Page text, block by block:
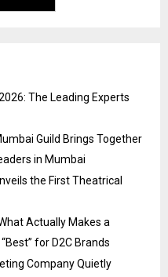
The Leading Experts
Guild Brings Together
in Mumbai
the First Theatrical
Actually Makes a
for D2C Brands
Company Quietly